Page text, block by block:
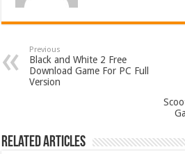
Previous
Black and White 2 Free
Download Game For PC Full
Version
Related Articles